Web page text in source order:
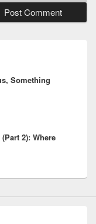
Something
2): Where